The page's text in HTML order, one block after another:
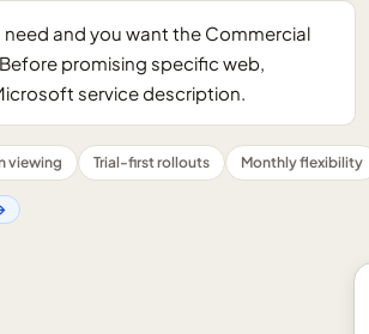
need and you want the Commercial
promising specific web,
service description.
viewing Trial-first rollouts Monthly flexibility